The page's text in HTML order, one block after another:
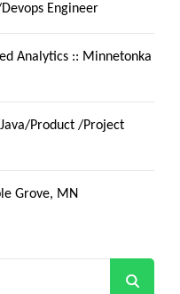
Engineer
Analytics :: Minnetonka
Product /Project
Grove, MN